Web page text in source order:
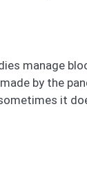
manage
by the
it